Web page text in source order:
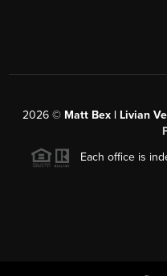
2026© Matt Bex | Livian
Each office is